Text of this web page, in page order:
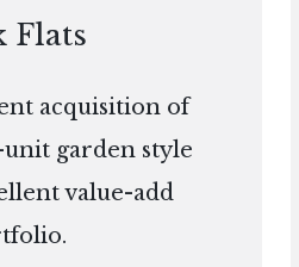
Flats
acquisition of
unit garden style
value-add